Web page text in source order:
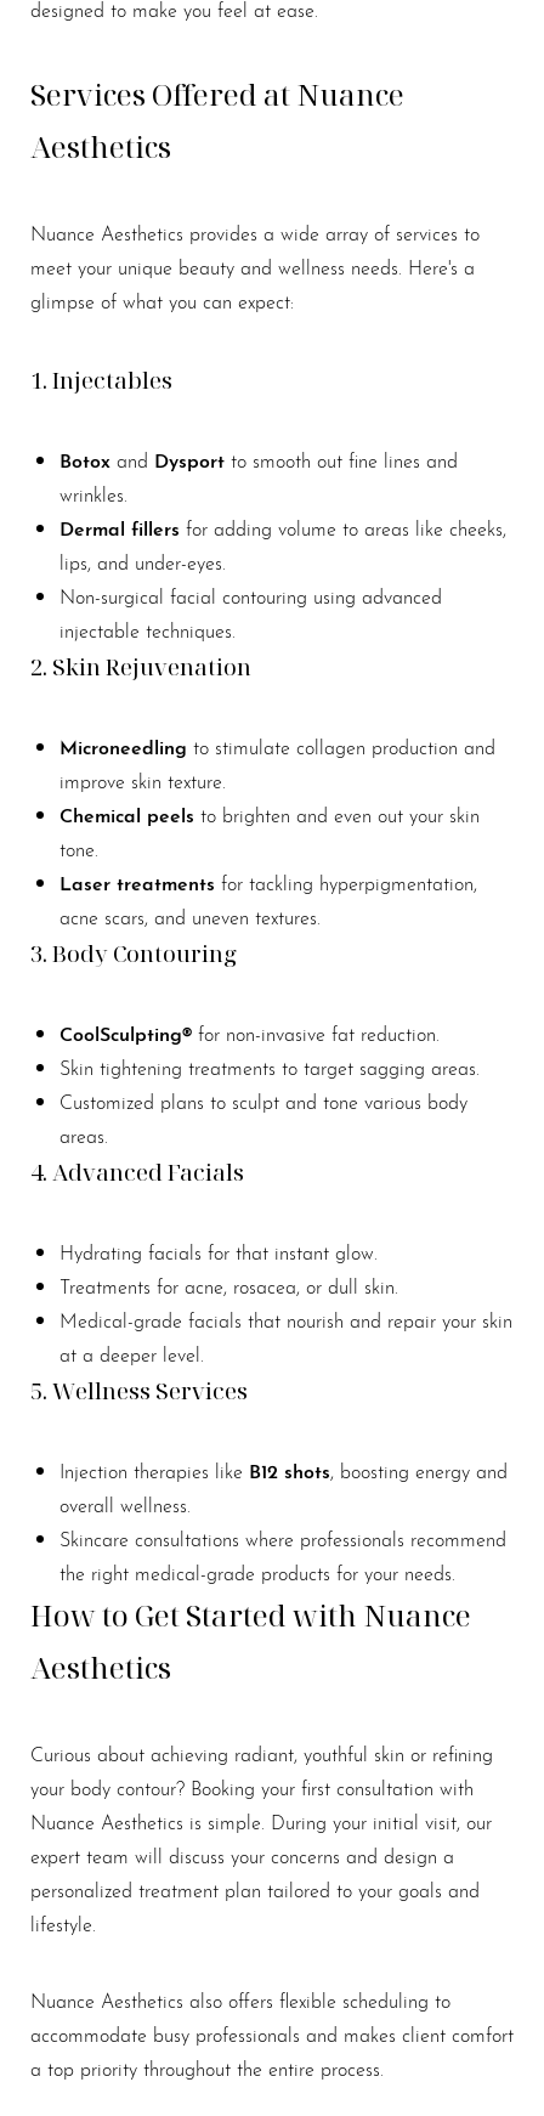
designed to make you feel at ease.
Services Offered at Nuance
Aesthetics
Nuance Aesthetics provides a wide array of services to
meet your unique beauty and wellness needs. Here's a
glimpse of what you can expect:
1. Injectables
Botox and Dysport to smooth out fine lines and
wrinkles.
Dermal fillers for adding volume to areas like cheeks,
lips, and under-eyes.
Non-surgical facial contouring using advanced
injectable techniques.
2. Skin Rejuvenation
Microneedling to stimulate collagen production and
improve skin texture.
Chemical peels to brighten and even out your skin
tone.
Laser treatments for tackling hyperpigmentation,
acne scars, and uneven textures.
3. Body Contouring
CoolSculpting® for non-invasive fat reduction.
Skin tightening treatments to target sagging areas.
Customized plans to sculpt and tone various body
areas.
4. Advanced Facials
Hydrating facials for that instant glow.
Treatments for acne, rosacea, or dull skin.
Medical-grade facials that nourish and repair your skin
at a deeper level.
5. Wellness Services
Injection therapies like B12 shots, boosting energy and
overall wellness.
Skincare consultations where professionals recommend
the right medical-grade products for your needs.
How to Get Started with Nuance
Aesthetics
Curious about achieving radiant, youthful skin or refining
your body contour? Booking your first consultation with
Nuance Aesthetics is simple. During your initial visit, our
expert team will discuss your concerns and design a
personalized treatment plan tailored to your goals and
lifestyle.
Nuance Aesthetics also offers flexible scheduling to
accommodate busy professionals and makes client comfort
a top priority throughout the entire process.
Aa